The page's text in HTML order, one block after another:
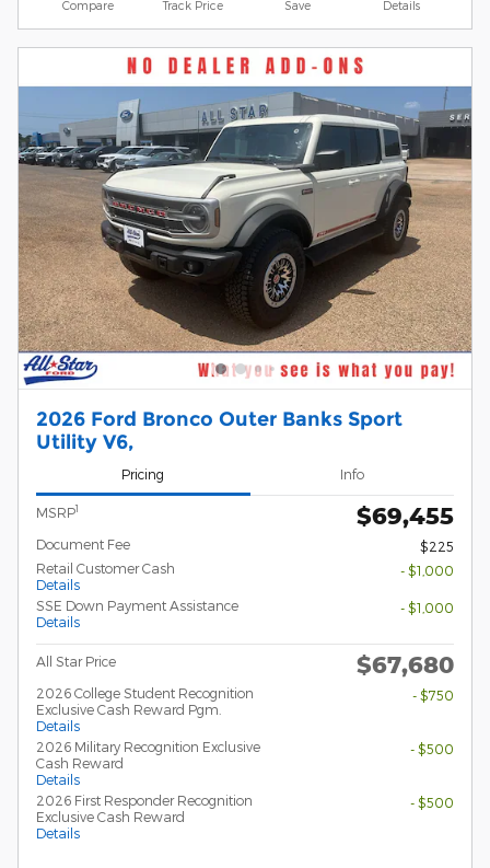
Compare Track Price Save Details
2026 Ford Bronco Outer Banks Sport
Utility V6,
Pricing Info
MSRP1 $69,455
Document Fee
$225
Retail Customer Cash
Details
- $1,000
SSE Down Payment Assistance
Details
- $1,000
All Star Price $67,680
2026 College Student Recognition
Exclusive Cash Reward Pgm.
Details
- $750
2026 Military Recognition Exclusive
Cash Reward
Details
- $500
2026 First Responder Recognition
Exclusive Cash Reward
Details
- $500